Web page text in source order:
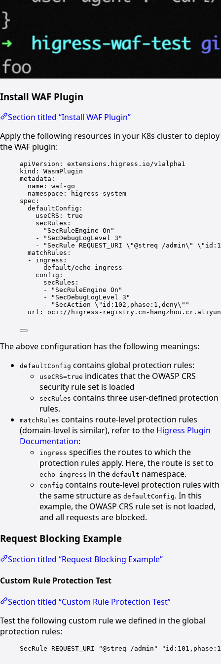
Install WAF Plugin
Section titled “Install WAF Plugin”
Apply the following resources in your K8s cluster to deploy
the WAF plugin:
apiVersion : extensions.higress.io/v1alpha1
kind : WasmPlugin
metadata :
name : waf-go
namespace :
higress-system
spec :
defaultConfig :
useCRS : true
secRules :
-
"SecRuleEngine On"
-
"SecDebugLogLevel 3"
-
"SecRule REQUEST_URI \"@streq /admin\" \"
matchRules :
- ingress :
- default/echo-ingress
config :
secRules :
-
"SecRuleEngine On"
-
"SecDebugLogLevel 3"
-
"SecAction \" id:102,phase:1,deny\" "
url : oci://higress-registry.cn-
The above configuration has the following meanings:
defaultConfig contains global protection rules:
useCRS=true indicates that the OWASP CRS
security rule set is loaded
secRules contains three user-defined protection
rules.
matchRules contains route-level protection rules
(domain-level is similar), refer to the Higress Plugin
Documentation:
ingress specifies the routes to which the
protection rules apply. Here, the route is set to
echo-ingress in the default namespace.
config contains route-level protection rules with
the same structure as defaultConfig. In this
example, the OWASP CRS rule set is not loaded,
and all requests are blocked.
Request Blocking Example
Section titled “Request Blocking Example”
Custom Rule Protection Test
Section titled “Custom Rule Protection Test”
Test the following custom rule we defined in the global
protection rules:
SecRule REQUEST_URI "@streq /admin"